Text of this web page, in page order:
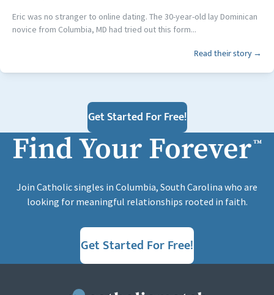
Eric was no stranger to online dating. The 30-year-old lay Dominican
novice from Columbia, MD had tried out this form...
Read their story →
Get Started For Free!
Find Your Forever™
Join Catholic singles in Columbia, South Carolina who are
looking for meaningful relationships rooted in faith.
Get Started For Free!